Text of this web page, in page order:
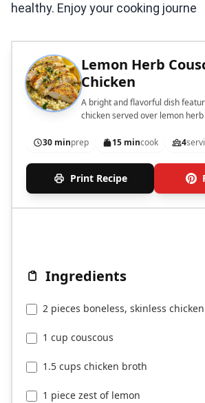
healthy. Enjoy your cooking journe
Lemon Herb
Chicken
A bright and flavorful dish
chicken served over lemon
30 minprep 15 mincook 4
Print Recipe
Ingredients
2 pieces boneless, skinless
1 cup couscous
1.5 cups chicken broth
1 piece zest of lemon